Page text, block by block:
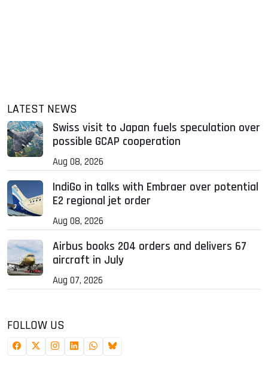
LATEST NEWS
Swiss visit to Japan fuels speculation over
possible GCAP cooperation
Aug 08, 2026
IndiGo in talks with Embraer over potential
E2 regional jet order
Aug 08, 2026
Airbus books 204 orders and delivers 67
aircraft in July
Aug 07, 2026
FOLLOW US